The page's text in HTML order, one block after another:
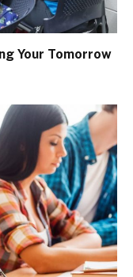
Your Tomorrow